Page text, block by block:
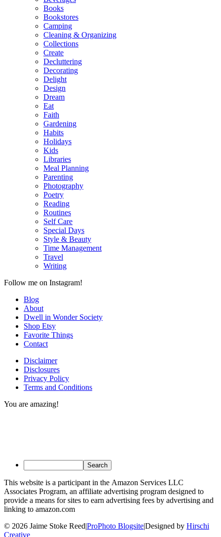
Books
Bookstores
Camping
Cleaning & Organizing
Collections
Create
Decluttering
Decorating
Delight
Design
Dream
Eat
Faith
Gardening
Habits
Holidays
Kids
Libraries
Meal Planning
Parenting
Photography
Poetry
Reading
Routines
Self Care
Special Days
Style & Beauty
Time Management
Travel
Writing
Follow me on Instagram!
Blog
About
Dwell in Wonder Society
Shop Etsy
Favorite Things
Contact
Disclaimer
Disclosures
Privacy Policy
Terms and Conditions
You are amazing!
This website is a participant in the Amazon Services LLC
Associates Program, an affiliate advertising program designed to
provide a means for sites to earn advertising fees by advertising and
linking to amazon.com
© 2026 Jaime Stoke Reed|ProPhoto Blogsite|Designed by Hirschi
Creative